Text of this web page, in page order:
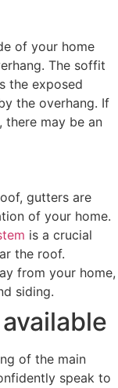
of your home
The soffit
the exposed
the overhang. If
there may be an
gutters are
of your home.
is a crucial
the roof.
from your home,
siding.
of the main
speak to